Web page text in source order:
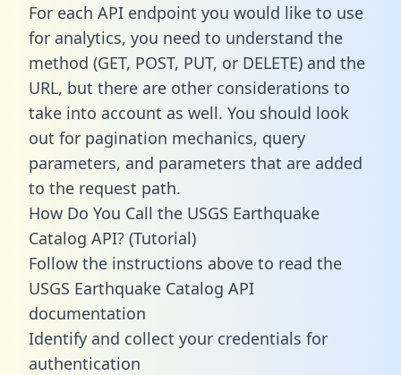
For each API endpoint you would like to use
for analytics, you need to understand the
method (GET, POST, PUT, or DELETE) and the
URL, but there are other considerations to
take into account as well. You should look
out for pagination mechanics, query
parameters, and parameters that are added
to the request path.
How Do You Call the USGS Earthquake
Catalog API? (Tutorial)
Follow the instructions above to read the
USGS Earthquake Catalog API
documentation
Identify and collect your credentials for
authentication